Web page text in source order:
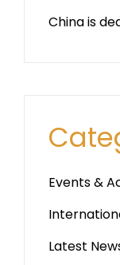
China is
Events &
Latest